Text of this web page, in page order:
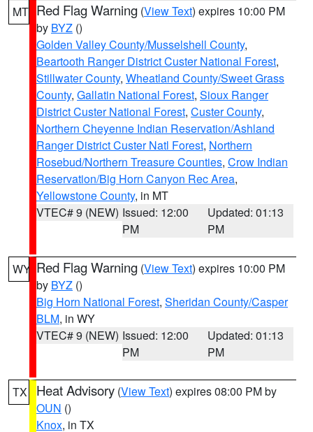
MT Red Flag Warning (View Text) expires 10:00 PM
by BYZ ()
Golden Valley County/Musselshell County,
Beartooth Ranger District Custer National Forest,
Stillwater County, Wheatland County/Sweet Grass
County, Gallatin National Forest, Sioux Ranger
District Custer National Forest, Custer County,
Northern Cheyenne Indian Reservation/Ashland
Ranger District Custer Natl Forest, Northern
Rosebud/Northern Treasure Counties, Crow Indian
Reservation/Big Horn Canyon Rec Area,
Yellowstone County, in MT
VTEC# 9 (NEW) Issued: 12:00
PM
Updated: 01:13
PM
WY Red Flag Warning (View Text) expires 10:00 PM
by BYZ ()
Big Horn National Forest, Sheridan County/Casper
BLM, in WY
VTEC# 9 (NEW) Issued: 12:00
PM
Updated: 01:13
PM
TX Heat Advisory (View Text) expires 08:00 PM by
OUN ()
Knox, in TX